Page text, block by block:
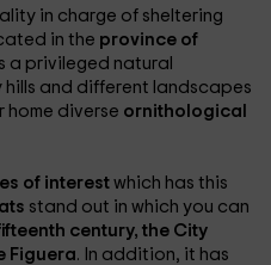
in charge of sheltering
in the province of
a privileged natural
hills and different landscapes
home diverse ornithological
of interestwhich has this
stand out in which you can
century, the City
Figuera. In addition, it has